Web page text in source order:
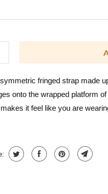
fringed strap made
onto the wrapped platform
it feel like you are